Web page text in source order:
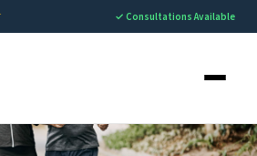
✓ Consultations Available